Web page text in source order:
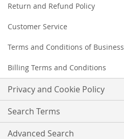
Return and Refund Policy
Customer Service
Terms and Conditions of Business
Billing Terms and Conditions
Privacy and Cookie Policy
Search Terms
Advanced Search